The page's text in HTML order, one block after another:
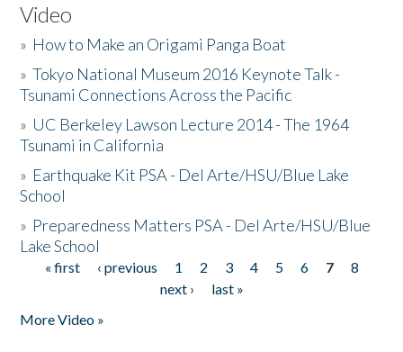
Video
» How to Make an Origami Panga Boat
»Tokyo National Museum 2016 Keynote Talk -
Tsunami Connections Across the Pacific
» UC Berkeley Lawson Lecture 2014 - The 1964
Tsunami in California
» Earthquake Kit PSA - Del Arte/HSU/Blue Lake
School
» Preparedness Matters PSA - Del Arte/HSU/Blue
Lake School
Pages
« first ‹ previous 1 2 3 4 5 6 7
8
next ›
last »
More Video »